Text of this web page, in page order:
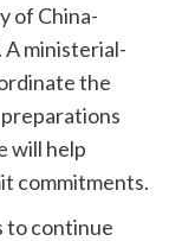
of China-
ministerial-
the
preparations
will help
commitments.
to continue